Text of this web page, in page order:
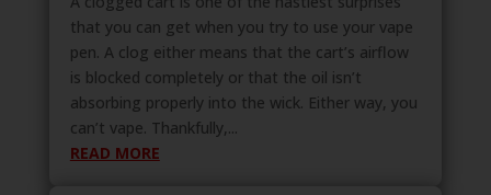
that you can get when you try to use your vape
pen. A clog either means that the cart’s airflow
is blocked completely or that the oil isn’t
absorbing properly into the wick. Either way, you
can’t vape. Thankfully,...
READ MORE